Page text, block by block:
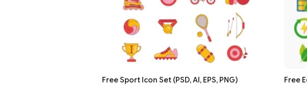
Free Sport Icon Set (PSD, AI, EPS, PNG) Free